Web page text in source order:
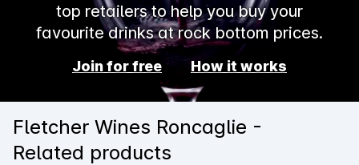
top retailers to help you buy your
favourite drinks at rock bottom prices.
Join for free How it works
Fletcher Wines Roncaglie -
Related products